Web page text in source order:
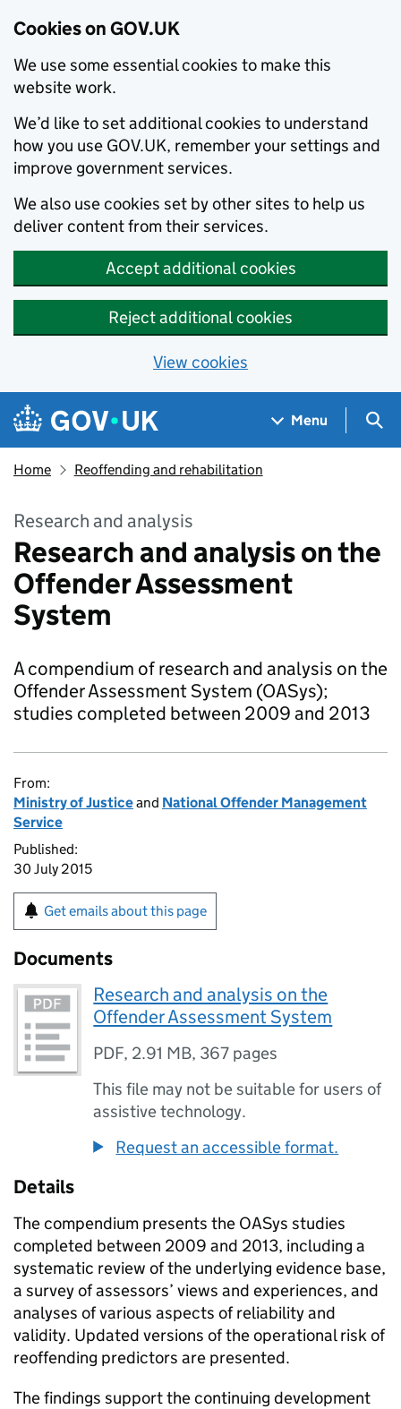
Cookies on GOV.UK
We use some essential cookies to make this
website work.
We’d like to set additional cookies to understand
how you use GOV.UK, remember your settings and
improve government services.
We also use cookies set by other sites to help us
deliver content from their services.
Accept additional cookies
Reject additional cookies
View cookies
Skip to main content
Navigation menu
Menu
Home Reoffending and rehabilitation
Research and analysis
Research and analysis on the
Offender Assessment
System
A compendium of research and analysis on the
Offender Assessment System (OASys);
studies completed between 2009 and 2013
From:
Ministry of Justiceand National Offender Management
Service
Published:
30 July 2015
Get emails about this page
Documents
Research and analysis on the
Offender Assessment System
PDF, 2.91 MB, 367 pages
This file may not be suitable for users of
assistive technology.
Request an accessible format.
Details
The compendium presents the OASys studies
completed between 2009 and 2013, including a
systematic review of the underlying evidence base,
a survey of assessors’ views and experiences, and
analyses of various aspects of reliability and
validity. Updated versions of the operational risk of
reoffending predictors are presented.
The findings support the continuing development